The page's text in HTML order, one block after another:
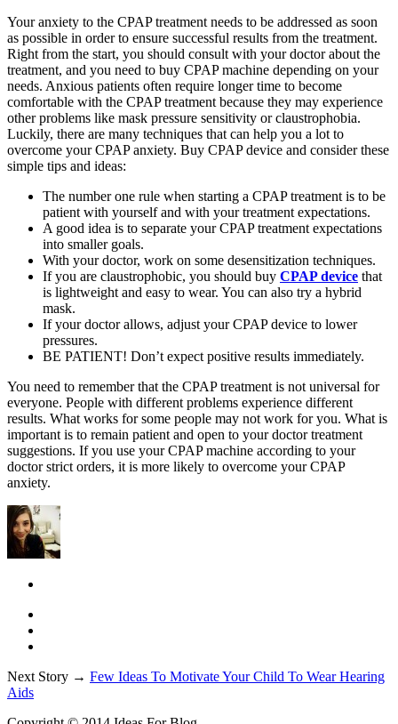
Your anxiety to the CPAP treatment needs to be addressed as soon
as possible in order to ensure successful results from the treatment.
Right from the start, you should consult with your doctor about the
treatment, and you need to buy CPAP machine depending on your
needs. Anxious patients often require longer time to become
comfortable with the CPAP treatment because they may experience
other problems like mask pressure sensitivity or claustrophobia.
Luckily, there are many techniques that can help you a lot to
overcome your CPAP anxiety. Buy CPAP device and consider these
simple tips and ideas:
The number one rule when starting a CPAP treatment is to be
patient with yourself and with your treatment expectations.
A good idea is to separate your CPAP treatment expectations
into smaller goals.
With your doctor, work on some desensitization techniques.
If you are claustrophobic, you should buy CPAP device that
is lightweight and easy to wear. You can also try a hybrid
mask.
If your doctor allows, adjust your CPAP device to lower
pressures.
BE PATIENT! Don’t expect positive results immediately.
You need to remember that the CPAP treatment is not universal for
everyone. People with different problems experience different
results. What works for some people may not work for you. What is
important is to remain patient and open to your doctor treatment
suggestions. If you use your CPAP machine according to your
doctor strict orders, it is more likely to overcome your CPAP
anxiety.
Next Story → Few Ideas To Motivate Your Child To Wear Hearing
Aids